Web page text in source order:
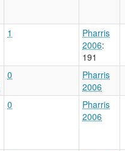
1
Pharris
2006:
191
0
Pharris
2006
0
Pharris
2006